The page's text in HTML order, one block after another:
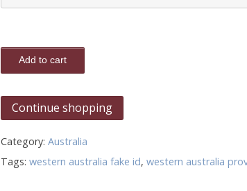
Add to cart
Continue shopping
Category:Australia
Tags:western australia fake id,western australia